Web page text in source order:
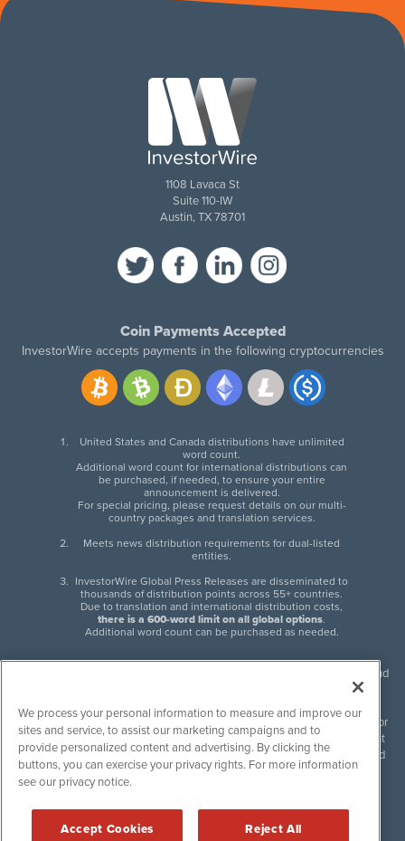
1108 Lavaca St
Suite 110-IW
Austin, TX 78701
Coin Payments Accepted
InvestorWire accepts payments in the following cryptocurrencies
United States and Canada distributions have unlimited
word count.
Additional word count for international distributions can
be purchased, if needed, to ensure your entire
announcement is delivered.
For special pricing, please request details on our multi-
country packages and translation services.
Meets news distribution requirements for dual-listed
entities.
InvestorWire Global Press Releases are disseminated to
thousands of distribution points across 55+ countries.
Due to translation and international distribution costs,
there is a 600-word limit on all global options.
Additional word count can be purchased as needed.
InvestorWire (IW) is North American leader in press release distribution and
next-generation syndication solutions with thousands of traditional and
non-traditional downstream partners. Press releases, articles and other
content published by InvestorWire are the legal responsibility of the author
or source of such content. InvestorWire accepts no liability for the content
of such material and publishes all content for informational purposes and
makes no representations regarding, recommendation or invitation to
engage in, any form of financial or investment activity, and does not
InvestorWire Disclaimers & Privacy Policy
We process your personal information to measure and improve our
sites and service, to assist our marketing campaigns and to
provide personalized content and advertising. By clicking the
buttons, you can exercise your privacy rights. For more information
see our privacy notice.
Accept Cookies Reject All